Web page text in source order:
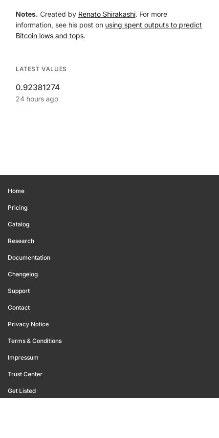
Notes. Created by Renato Shirakashi. For more
information, see his post on using spent outputs to predict
Bitcoin lows and tops.
LATEST VALUES
0.92381274
24 hours ago
Home
Pricing
Catalog
Research
Documentation
Changelog
Support
Contact
Privacy Notice
Terms & Conditions
Impressum
Trust Center
Get Listed